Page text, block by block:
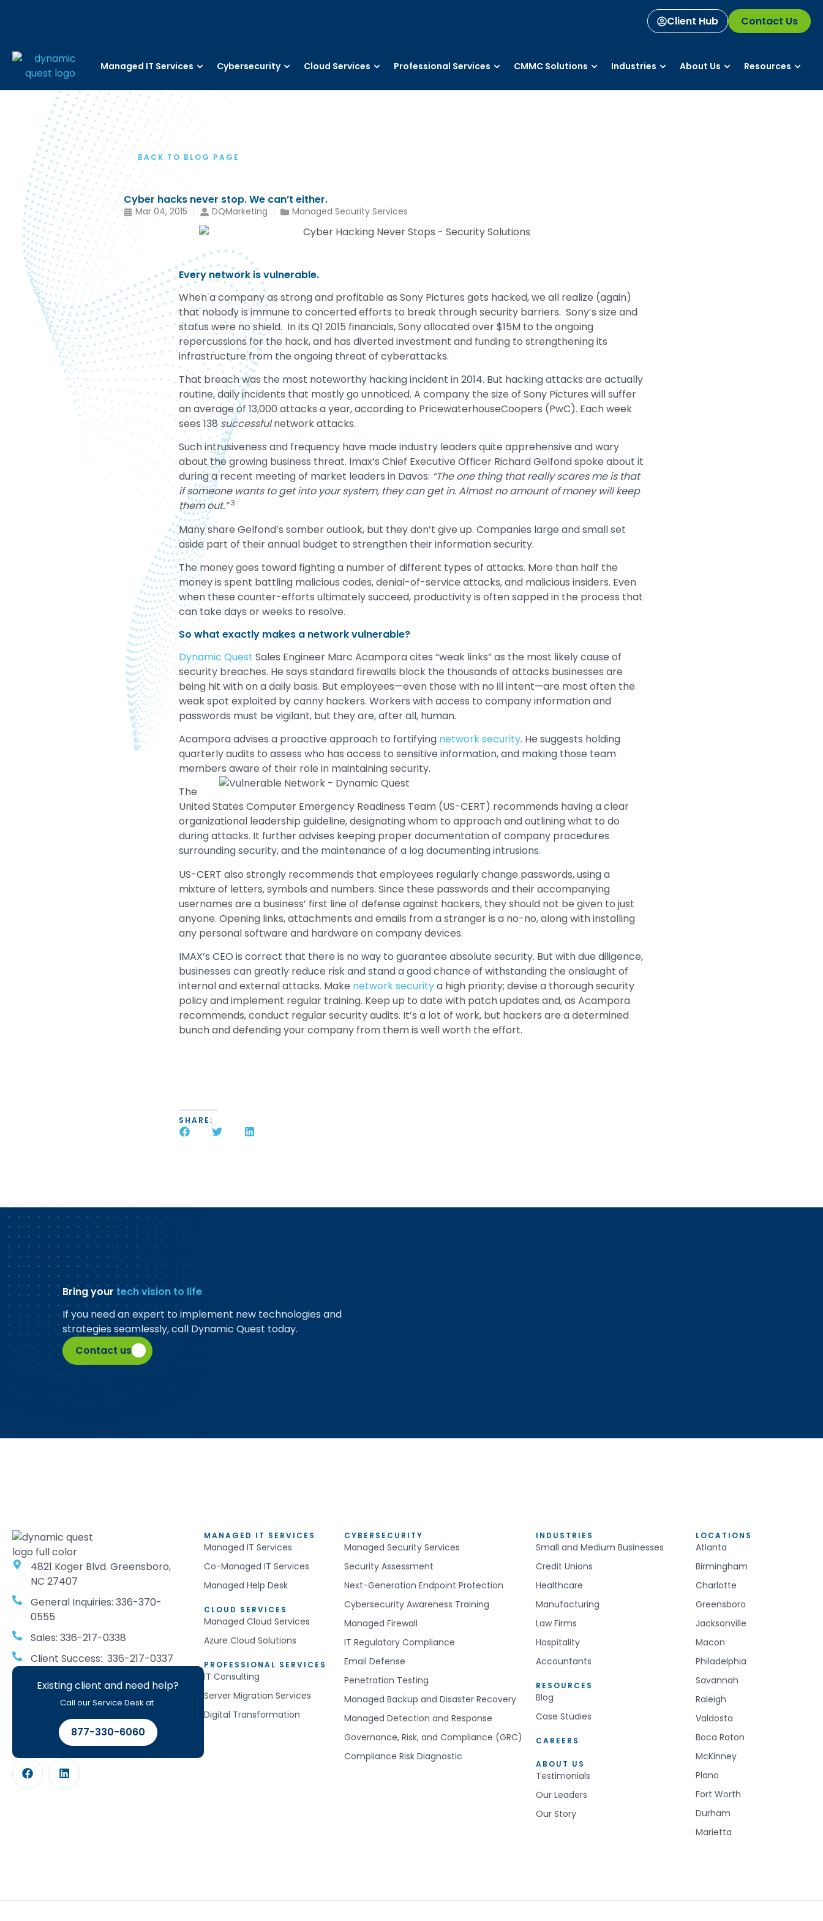
Client Hub Contact Us
Managed IT Services Cybersecurity Cloud Services Professional Services CMMC Solutions Industries About Us Resources
BACK TO BLOG PAGE
Cyber hacks never stop. We can’t either.
Mar 04, 2015 DQMarketing Managed Security Services
Every network is vulnerable.
When a company as strong and profitable as Sony Pictures gets hacked, we all realize (again)
that nobody is immune to concerted efforts to break through security barriers. Sony’s size and
status were no shield. In its Q1 2015 financials, Sony allocated over $15M to the ongoing
repercussions for the hack, and has diverted investment and funding to strengthening its
infrastructure from the ongoing threat of cyberattacks.
That breach was the most noteworthy hacking incident in 2014. But hacking attacks are actually
routine, daily incidents that mostly go unnoticed. A company the size of Sony Pictures will suffer
an average of 13,000 attacks a year, according to PricewaterhouseCoopers (PwC). Each week
sees 138 successfulnetwork attacks.
Such intrusiveness and frequency have made industry leaders quite apprehensive and wary
about the growing business threat. Imax’s Chief Executive Officer Richard Gelfond spoke about it
during a recent meeting of market leaders in Davos: “The one thing that really scares me is that
if someone wants to get into your system, they can get in. Almost no amount of money will keep
them out.”3
Many share Gelfond’s somber outlook, but they don’t give up. Companies large and small set
aside part of their annual budget to strengthen their information security.
The money goes toward fighting a number of different types of attacks. More than half the
money is spent battling malicious codes, denial-of-service attacks, and malicious insiders. Even
when these counter-efforts ultimately succeed, productivity is often sapped in the process that
can take days or weeks to resolve.
So what exactly makes a network vulnerable?
Dynamic Quest Sales Engineer Marc Acampora cites “weak links” as the most likely cause of
security breaches. He says standard firewalls block the thousands of attacks businesses are
being hit with on a daily basis. But employees—even those with no ill intent—are most often the
weak spot exploited by canny hackers. Workers with access to company information and
passwords must be vigilant, but they are, after all, human.
Acampora advises a proactive approach to fortifying network security. He suggests holding
quarterly audits to assess who has access to sensitive information, and making those team
members aware of their role in maintaining security.
The
United States Computer Emergency Readiness Team (US-CERT) recommends having a clear
organizational leadership guideline, designating whom to approach and outlining what to do
during attacks. It further advises keeping proper documentation of company procedures
surrounding security, and the maintenance of a log documenting intrusions.
US-CERT also strongly recommends that employees regularly change passwords, using a
mixture of letters, symbols and numbers. Since these passwords and their accompanying
usernames are a business’ first line of defense against hackers, they should not be given to just
anyone. Opening links, attachments and emails from a stranger is a no-no, along with installing
any personal software and hardware on company devices.
IMAX’s CEO is correct that there is no way to guarantee absolute security. But with due diligence,
businesses can greatly reduce risk and stand a good chance of withstanding the onslaught of
internal and external attacks. Make network securitya high priority; devise a thorough security
policy and implement regular training. Keep up to date with patch updates and, as Acampora
recommends, conduct regular security audits. It’s a lot of work, but hackers are a determined
bunch and defending your company from them is well worth the effort.
SHARE:
Bring your tech vision to life
If you need an expert to implement new technologies and
strategies seamlessly, call Dynamic Quest today.
Contact us
4821 Koger Blvd. Greensboro,
NC 27407
General Inquiries: 336-370-
0555
Sales: 336-217-0338
Client Success: 336-217-0337
Existing client and need help?
Call our Service Desk at
877-330-6060
MANAGED IT SERVICES
Managed IT Services
Co-Managed IT Services
Managed Help Desk
CLOUD SERVICES
Managed Cloud Services
Azure Cloud Solutions
PROFESSIONAL SERVICES
IT Consulting
Server Migration Services
Digital Transformation
CYBERSECURITY
Managed Security Services
Security Assessment
Next-Generation Endpoint Protection
Cybersecurity Awareness Training
Managed Firewall
IT Regulatory Compliance
Email Defense
Penetration Testing
Managed Backup and Disaster Recovery
Managed Detection and Response
Governance, Risk, and Compliance (GRC)
Compliance Risk Diagnostic
INDUSTRIES
Small and Medium Businesses
Credit Unions
Healthcare
Manufacturing
Law Firms
Hospitality
Accountants
RESOURCES
Blog
Case Studies
CAREERS
ABOUT US
Testimonials
Our Leaders
Our Story
LOCATIONS
Atlanta
Birmingham
Charlotte
Greensboro
Jacksonville
Macon
Philadelphia
Savannah
Raleigh
Valdosta
Boca Raton
McKinney
Plano
Fort Worth
Durham
Marietta